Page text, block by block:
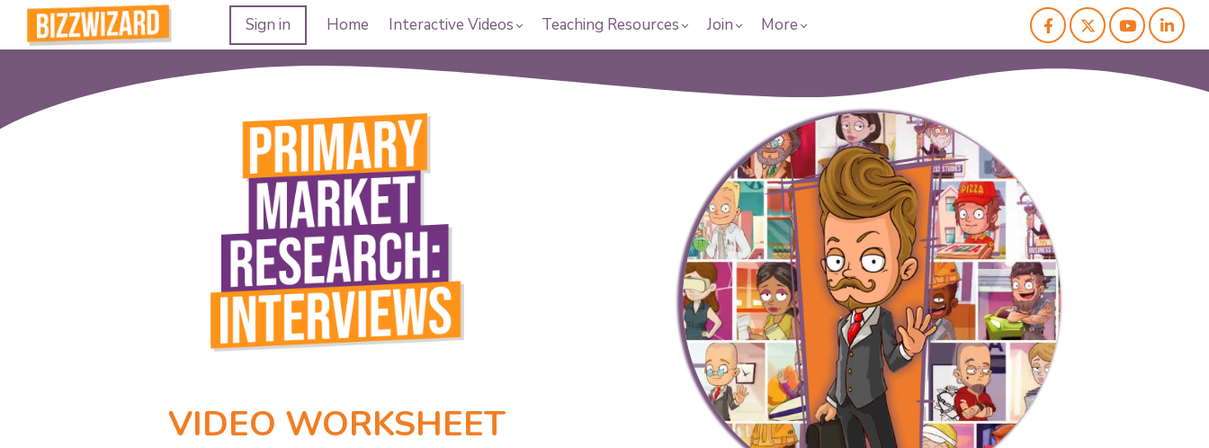
Sign in Home Interactive Videos Teaching Resources Join More
VIDEO WORKSHEET